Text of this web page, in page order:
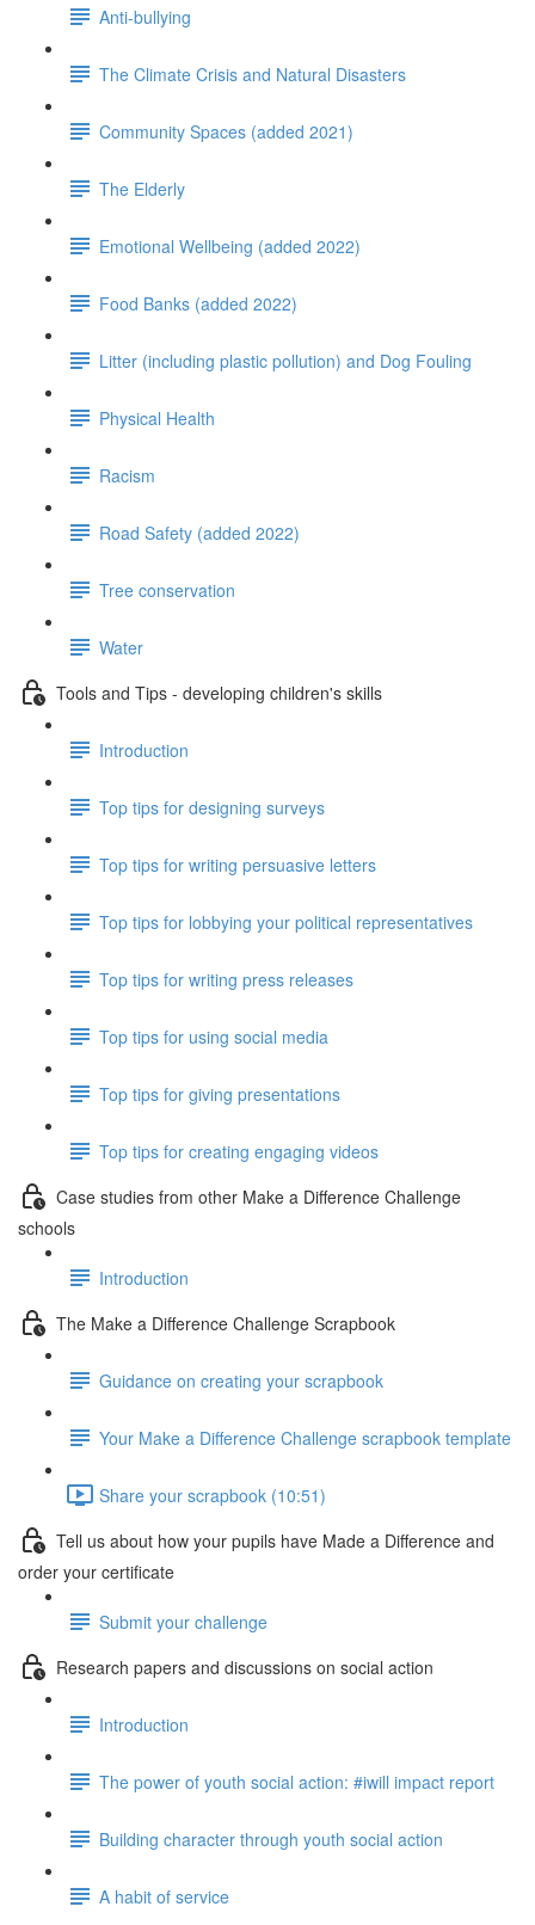
Anti-bullying
The Climate Crisis and Natural Disasters
Community Spaces (added 2021)
The Elderly
Emotional Wellbeing (added 2022)
Food Banks (added 2022)
Litter (including plastic pollution) and Dog Fouling
Physical Health
Racism
Road Safety (added 2022)
Tree conservation
Water
Tools and Tips - developing children's skills
Introduction
Top tips for designing surveys
Top tips for writing persuasive letters
Top tips for lobbying your political representatives
Top tips for writing press releases
Top tips for using social media
Top tips for giving presentations
Top tips for creating engaging videos
Case studies from other Make a Difference Challenge
schools
Introduction
The Make a Difference Challenge Scrapbook
Guidance on creating your scrapbook
Your Make a Difference Challenge scrapbook template
Share your scrapbook (10:51)
Tell us about how your pupils have Made a Difference and
order your certificate
Submit your challenge
Research papers and discussions on social action
Introduction
The power of youth social action: #iwill impact report
Building character through youth social action
A habit of service